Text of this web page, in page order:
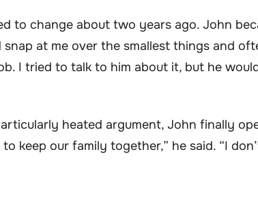
to change about two years ago. John
snap at me over the smallest things and
I tried to talk to him about it, but he
heated argument, John finally
keep our family together,” he said. “I